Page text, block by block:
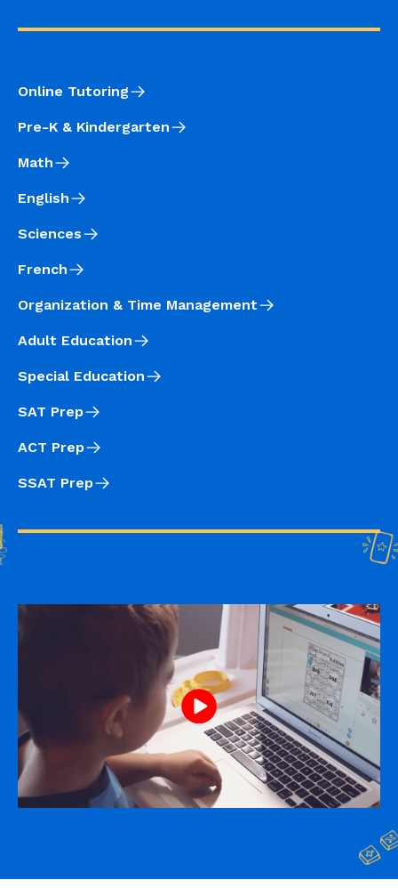
Online Tutoring
Pre-K & Kindergarten
Math
English
Sciences
French
Organization & Time Management
Adult Education
Special Education
SAT Prep
ACT Prep
SSAT Prep